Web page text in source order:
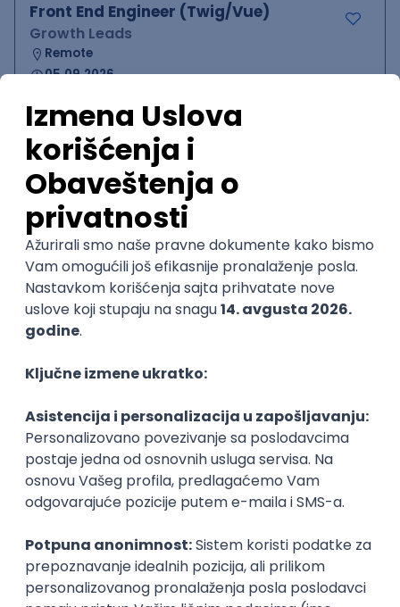
Front End Engineer (Twig/Vue)
Growth Leads
Remote
05.09.2026.
Vue.js
Senior
Founding GPU Engineer
Fuse Energy
Remote
05.09.2026.
Node C++ Python C CUDA Senior
Software Engineer - Platform Team -
C++ on Linux
Arista Networks
05.09.2026.
PHP (Laravel) developer
Projectland
Odgovara na prijave
21.08.2026.
PHP
Laravel
Intermediate